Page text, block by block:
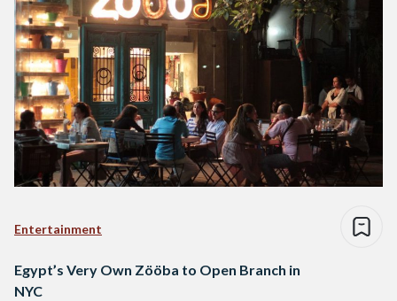
Entertainment
Egypt’s Very Own Zööba to Open Branch in
NYC